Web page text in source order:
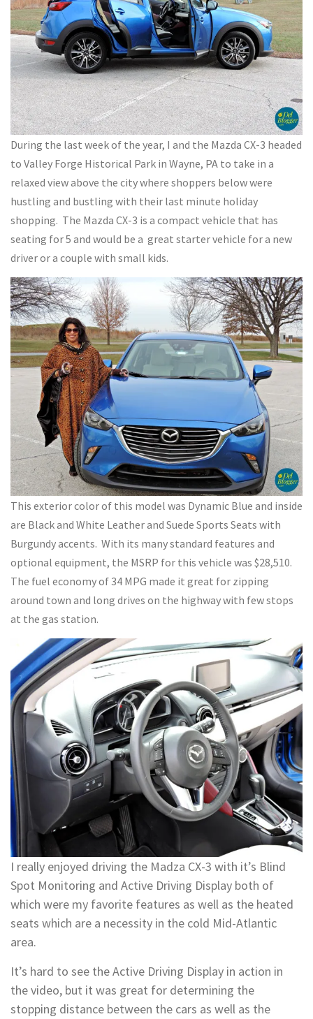
During the last week of the year, I and the Mazda CX-3 headed
to Valley Forge Historical Park in Wayne, PA to take in a
relaxed view above the city where shoppers below were
hustling and bustling with their last minute holiday
shopping. The Mazda CX-3 is a compact vehicle that has
seating for 5 and would be a great starter vehicle for a new
driver or a couple with small kids.
This exterior color of this model was Dynamic Blue and inside
are Black and White Leather and Suede Sports Seats with
Burgundy accents. With its many standard features and
optional equipment, the MSRP for this vehicle was $28,510.
The fuel economy of 34 MPG made it great for zipping
around town and long drives on the highway with few stops
at the gas station.
I really enjoyed driving the Madza CX-3 with it’s Blind
Spot Monitoring and Active Driving Display both of
which were my favorite features as well as the heated
seats which are a necessity in the cold Mid-Atlantic
area.
It’s hard to see the Active Driving Display in action in
the video, but it was great for determining the
stopping distance between the cars as well as the